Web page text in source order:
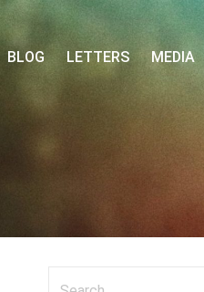
BLOG LETTERS MEDIA